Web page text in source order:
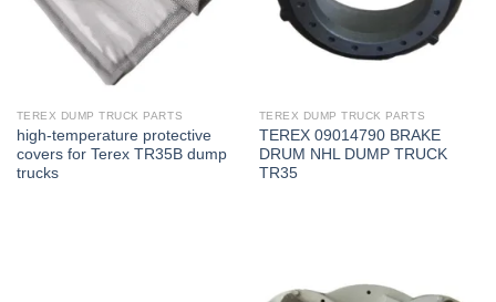
TEREX DUMP TRUCK PARTS
high-temperature protective
covers for Terex TR35B dump
trucks
TEREX DUMP TRUCK PARTS
TEREX 09014790 BRAKE
DRUM NHL DUMP TRUCK
TR35